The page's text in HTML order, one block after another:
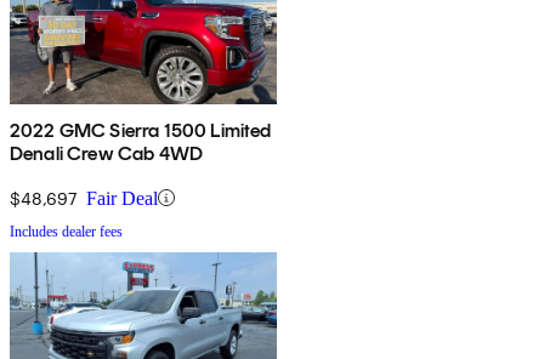
2022 GMC Sierra 1500 Limited
Denali Crew Cab 4WD
$48,697 Fair Deal
Includes dealer fees